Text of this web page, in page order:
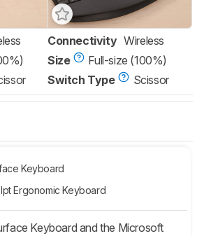
Connectivity Wireless
Size
Full-size (100%)
Switch Type
Scissor
Keyboard
Ergonomic Keyboard
Keyboard and the Microsoft